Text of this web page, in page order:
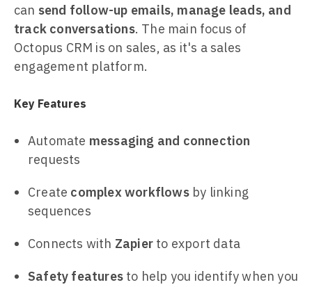
can send follow-up emails, manage leads, and
track conversations. The main focus of
Octopus CRM is on sales, as it's a sales
engagement platform.
Key Features
Automate messaging and connection
requests
Create complex workflowsby linking
sequences
Connects with Zapier to export data
Safety features to help you identify when you